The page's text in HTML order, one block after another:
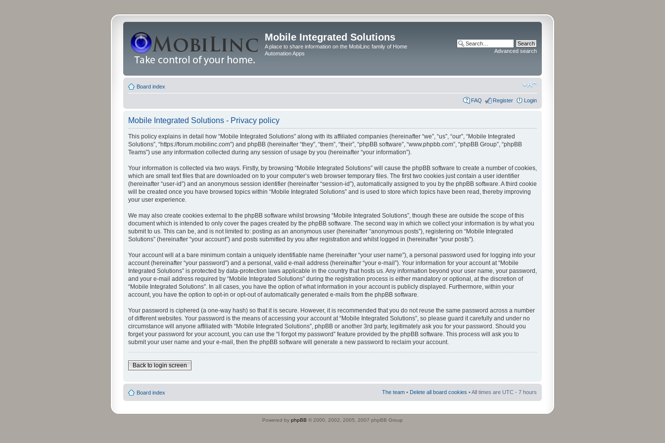
Mobile Integrated Solutions
A place to share information on the MobiLinc family of Home
Automation Apps
Advanced search
Board index
FAQ Register Login
Mobile Integrated Solutions - Privacy policy
This policy explains in detail how “Mobile Integrated Solutions” along with its affiliated companies (hereinafter “we”, “us”, “our”, “Mobile Integrated
Solutions”, “https://forum.mobilinc.com”) and phpBB (hereinafter “they”, “them”, “their”, “phpBB software”, “www.phpbb.com”, “phpBB Group”, “phpBB
Teams”) use any information collected during any session of usage by you (hereinafter “your information”).
Your information is collected via two ways. Firstly, by browsing “Mobile Integrated Solutions” will cause the phpBB software to create a number of cookies,
which are small text files that are downloaded on to your computer’s web browser temporary files. The first two cookies just contain a user identifier
(hereinafter “user-id”) and an anonymous session identifier (hereinafter “session-id”), automatically assigned to you by the phpBB software. A third cookie
will be created once you have browsed topics within “Mobile Integrated Solutions” and is used to store which topics have been read, thereby improving
your user experience.
We may also create cookies external to the phpBB software whilst browsing “Mobile Integrated Solutions”, though these are outside the scope of this
document which is intended to only cover the pages created by the phpBB software. The second way in which we collect your information is by what you
submit to us. This can be, and is not limited to: posting as an anonymous user (hereinafter “anonymous posts”), registering on “Mobile Integrated
Solutions” (hereinafter “your account”) and posts submitted by you after registration and whilst logged in (hereinafter “your posts”).
Your account will at a bare minimum contain a uniquely identifiable name (hereinafter “your user name”), a personal password used for logging into your
account (hereinafter “your password”) and a personal, valid e-mail address (hereinafter “your e-mail”). Your information for your account at “Mobile
Integrated Solutions” is protected by data-protection laws applicable in the country that hosts us. Any information beyond your user name, your password,
and your e-mail address required by “Mobile Integrated Solutions” during the registration process is either mandatory or optional, at the discretion of
“Mobile Integrated Solutions”. In all cases, you have the option of what information in your account is publicly displayed. Furthermore, within your
account, you have the option to opt-in or opt-out of automatically generated e-mails from the phpBB software.
Your password is ciphered (a one-way hash) so that it is secure. However, it is recommended that you do not reuse the same password across a number
of different websites. Your password is the means of accessing your account at “Mobile Integrated Solutions”, so please guard it carefully and under no
circumstance will anyone affiliated with “Mobile Integrated Solutions”, phpBB or another 3rd party, legitimately ask you for your password. Should you
forget your password for your account, you can use the “I forgot my password” feature provided by the phpBB software. This process will ask you to
submit your user name and your e-mail, then the phpBB software will generate a new password to reclaim your account.
Back to login screen
Board index The team • Delete all board cookies • All times are UTC - 7 hours
Powered by phpBB © 2000, 2002, 2005, 2007 phpBB Group